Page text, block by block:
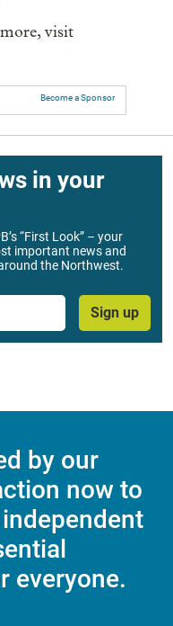
visit
Become a Sponsor
in your
“First Look” – your
important news and
the Northwest.
Sign up
by our
now to
everyone.